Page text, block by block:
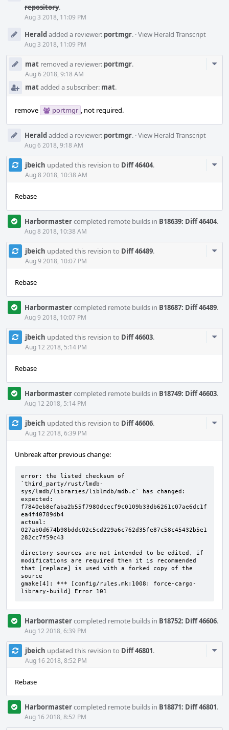
repository.
Aug 3 2018, 11:09 PM
Heraldadded a reviewer: portmgr. ·View Herald Transcript
Aug 3 2018, 11:09 PM
mat removed a reviewer: portmgr.
Aug 6 2018, 9:18 AM
matadded a subscriber: mat.
remove portmgr , not required.
Heraldadded a reviewer: portmgr. ·View Herald Transcript
Aug 6 2018, 9:18 AM
jbeich updated this revision to Diff 46404.
Aug 8 2018, 10:38 AM
Rebase
Harbormastercompleted remote builds in B18639: Diff 46404.
Aug 8 2018, 10:38 AM
jbeich updated this revision to Diff 46489.
Aug 9 2018, 10:07 PM
Rebase
Harbormastercompleted remote builds in B18687: Diff 46489.
Aug 9 2018, 10:07 PM
jbeich updated this revision to Diff 46603.
Aug 12 2018, 5:14 PM
Rebase
Harbormastercompleted remote builds in B18749: Diff 46603.
Aug 12 2018, 5:14 PM
jbeich updated this revision to Diff 46606.
Aug 12 2018, 6:39 PM
Unbreak after previous change:
error: the listed checksum of
`third_party/rust/lmdb-
sys/lmdb/libraries/liblmdb/mdb.c` has changed:
expected:
f7840eb8efaba2b55f7980dcecf9c0109b33db6261c07ae6dc1f
ea4f40789db4
actual:
027ab0d674b98bddc02c5cd229a6c762d35fe87c58c45432b5e1
282cc7f59c43
directory sources are not intended to be edited, if
modifications are required then it is recommended
that [replace] is used with a forked copy of the
source
gmake[4]: *** [config/rules.mk:1008: force-cargo-
library-build] Error 101
Harbormastercompleted remote builds in B18752: Diff 46606.
Aug 12 2018, 6:39 PM
jbeich updated this revision to Diff 46801.
Aug 16 2018, 8:52 PM
Rebase
Harbormastercompleted remote builds in B18871: Diff 46801.
Aug 16 2018, 8:52 PM